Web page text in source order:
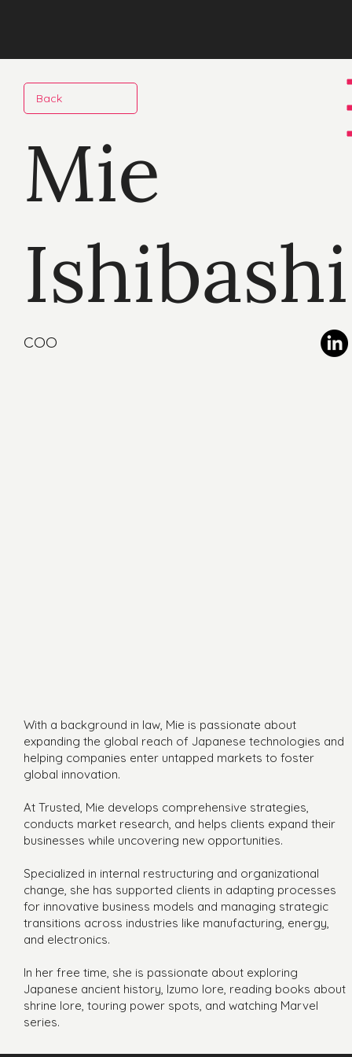
Mie
Ishibashi
With a background in law, Mie is passionate about
expanding the global reach of Japanese technologies and
helping companies enter untapped markets to foster
global innovation.
At Trusted, Mie develops comprehensive strategies,
conducts market research, and helps clients expand their
businesses while uncovering new opportunities.
Specialized in internal restructuring and organizational
change, she has supported clients in adapting processes
for innovative business models and managing strategic
transitions across industries like manufacturing, energy,
and electronics.
In her free time, she is passionate about exploring
Japanese ancient history, Izumo lore, reading books about
shrine lore, touring power spots, and watching Marvel
series.
COO
Back